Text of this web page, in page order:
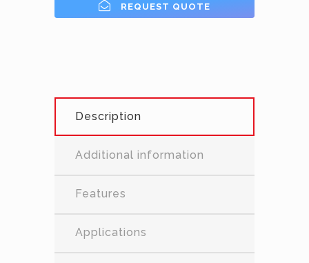
REQUEST QUOTE
Description
Additional information
Features
Applications